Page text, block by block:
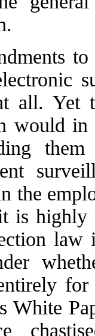
all. Yet
would in
the
is highly
law
White